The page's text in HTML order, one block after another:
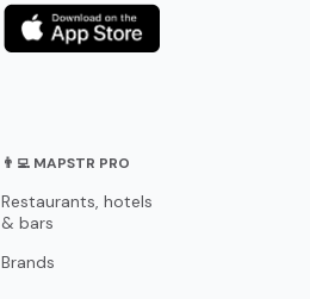
👨‍💻 MAPSTR PRO
Restaurants, hotels
& bars
Brands